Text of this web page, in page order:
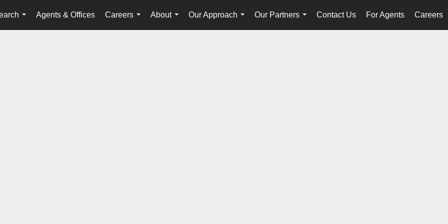
...
Agents & Offices
Careers
...
About
...
Our Approach
...
Our Partners
...
Contact Us For Agents Careers